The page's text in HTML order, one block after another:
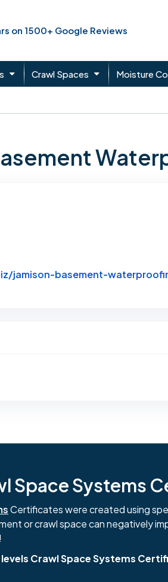
on 1500+ Google Reviews
Crawl Spaces Moisture
jamison-basement-
Review Posted on Yelp
Space Systems
Certificates were created using
or crawl space can negatively
levels Crawl Space Systems